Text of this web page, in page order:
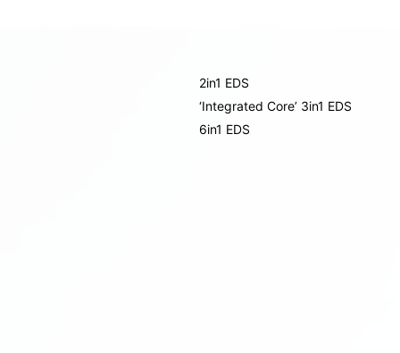
2in1 EDS
‘Integrated Core’ 3in1 EDS
6in1 EDS